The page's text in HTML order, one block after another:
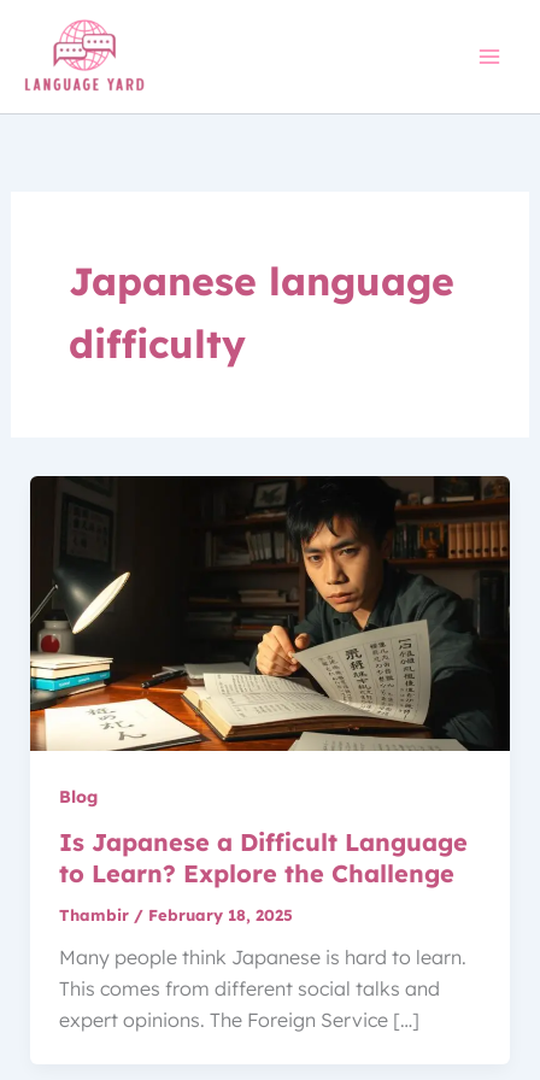
content
Japanese language
difficulty
Blog
Is Japanese a Difficult Language
to Learn? Explore the Challenge
Thambir / February 18, 2025
Many people think Japanese is hard to learn.
This comes from different social talks and
expert opinions. The Foreign Service […]